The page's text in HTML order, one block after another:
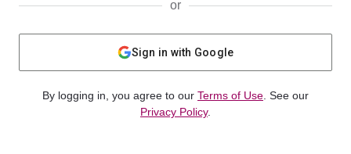
or
Sign in with Google
By logging in, you agree to our Terms of Use . See our
Privacy Policy.